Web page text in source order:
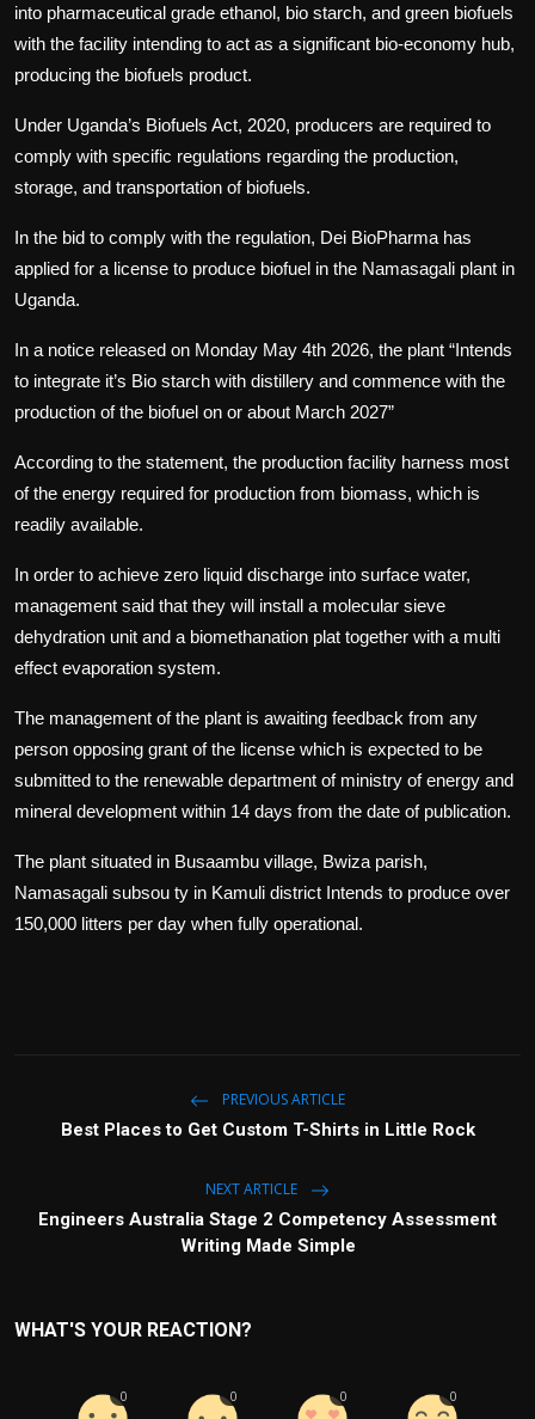
into pharmaceutical grade ethanol, bio starch, and green biofuels
with the facility intending to act as a significant bio-economy hub,
producing the biofuels product.
Under Uganda’s Biofuels Act, 2020, producers are required to
comply with specific regulations regarding the production,
storage, and transportation of biofuels.
In the bid to comply with the regulation, Dei BioPharma has
applied for a license to produce biofuel in the Namasagali plant in
Uganda.
In a notice released on Monday May 4th 2026, the plant “Intends
to integrate it’s Bio starch with distillery and commence with the
production of the biofuel on or about March 2027”
According to the statement, the production facility harness most
of the energy required for production from biomass, which is
readily available.
In order to achieve zero liquid discharge into surface water,
management said that they will install a molecular sieve
dehydration unit and a biomethanation plat together with a multi
effect evaporation system.
The management of the plant is awaiting feedback from any
person opposing grant of the license which is expected to be
submitted to the renewable department of ministry of energy and
mineral development within 14 days from the date of publication.
The plant situated in Busaambu village, Bwiza parish,
Namasagali subsou ty in Kamuli district Intends to produce over
150,000 litters per day when fully operational.
PREVIOUS ARTICLE
Best Places to Get Custom T-Shirts in Little Rock
NEXT ARTICLE
Engineers Australia Stage 2 Competency Assessment
Writing Made Simple
WHAT'S YOUR REACTION?
0 0 0 0